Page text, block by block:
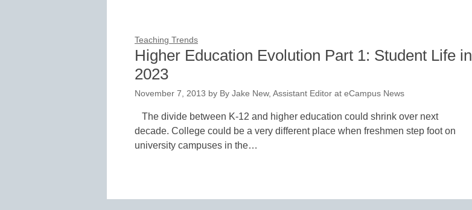
Teaching Trends
Higher Education Evolution Part 1: Student Life in
2023
November 7, 2013 by By Jake New, Assistant Editor at eCampus News
The divide between K-12 and higher education could shrink over next
decade. College could be a very different place when freshmen step foot on
university campuses in the…